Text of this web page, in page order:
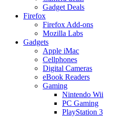
Gadget Deals
Firefox
Firefox Add-ons
Mozilla Labs
Gadgets
Apple iMac
Cellphones
Digital Cameras
eBook Readers
Gaming
Nintendo Wii
PC Gaming
PlayStation 3